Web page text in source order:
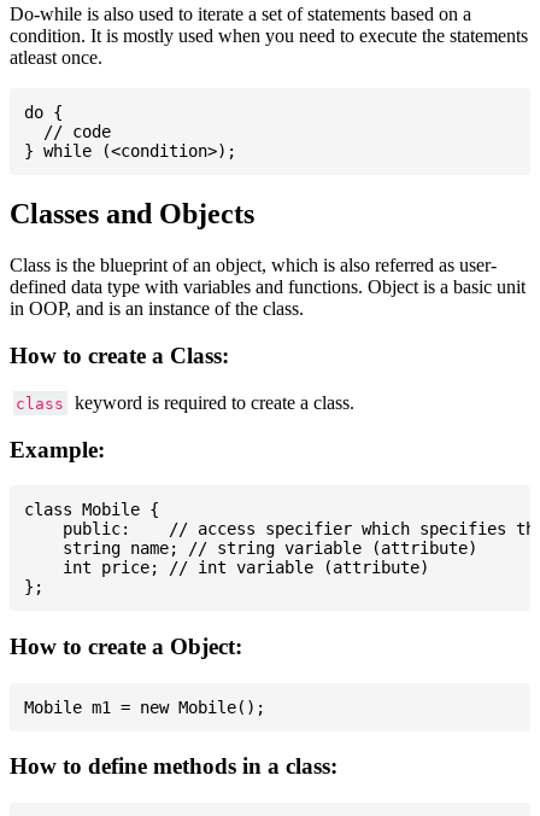
Do-while is also used to iterate a set of statements based on a
condition. It is mostly used when you need to execute the statements
atleast once.
do {
  // code
Classes and Objects
Class is the blueprint of an object, which is also referred as user-
defined data type with variables and functions. Object is a basic unit
in OOP, and is an instance of the class.
How to create a Class:
class keyword is required to create a class.
Example:
class Mobile {
public:    // access specifier which specifies
    string name; // string variable (attribute)
    int price; // int variable (attribute)
How to create a Object:
How to define methods in a class: